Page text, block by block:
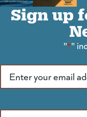
Sign up
"*"